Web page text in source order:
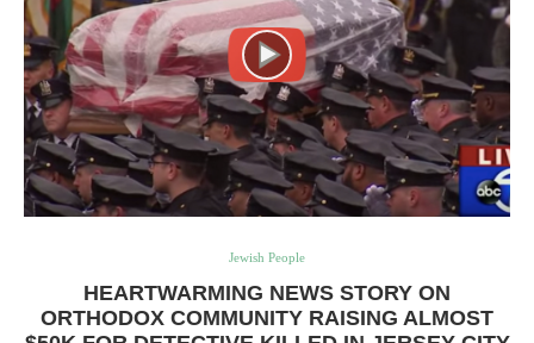
Jewish People
HEARTWARMING NEWS STORY ON
ORTHODOX COMMUNITY RAISING ALMOST